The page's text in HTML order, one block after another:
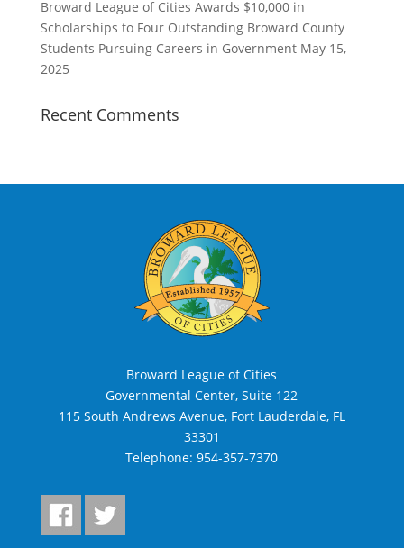
Broward League of Cities Awards $10,000 in
Scholarships to Four Outstanding Broward County
Students Pursuing Careers in Government May 15,
2025
Recent Comments
Broward League of Cities
Governmental Center, Suite 122
115 South Andrews Avenue, Fort Lauderdale, FL
33301
Telephone:954-357-7370